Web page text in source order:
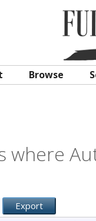
Browse
where